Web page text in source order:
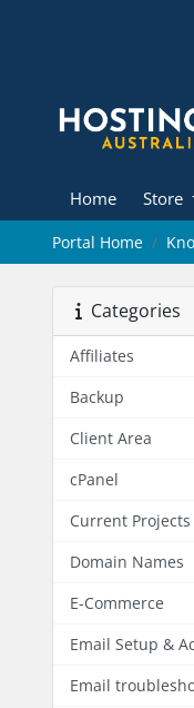
Home Store
Portal Home
Categories
Affiliates
Backup
Client Area
cPanel
Current Projects
Domain Names
E-Commerce
Email Setup &
Email